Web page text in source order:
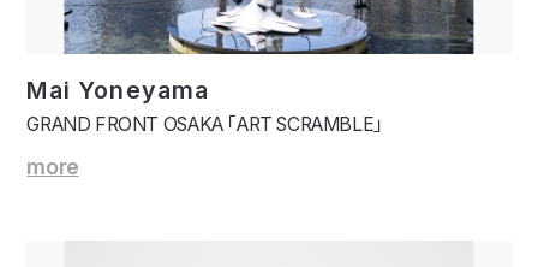
Mai Yoneyama
GRAND FRONT OSAKA 「ART SCRAMBLE」
more